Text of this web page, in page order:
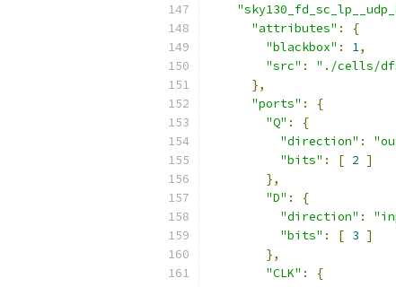
"attributes" :
{
"blackbox" : 1,
"src" :
"./cells/
},
"ports" :
{
"Q" :
{
"direction" :
"bits" : [ 2 ]
},
"D" :
{
"direction" :
"bits" : [ 3 ]
},
"CLK" :
{